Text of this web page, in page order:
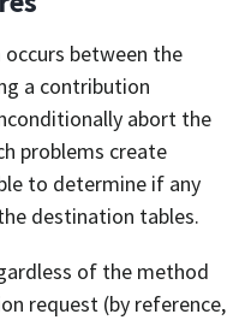
between the
a contribution
abort the
problems create
to determine if any
destination tables.
of the method
request (by reference,